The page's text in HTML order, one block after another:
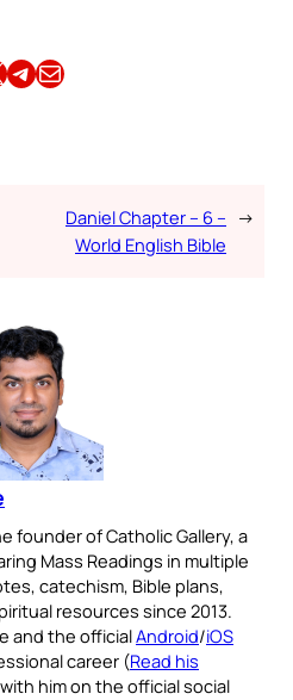
Share this article on TelegramEmail this Article
Daniel Chapter – 6 –
World English Bible
→
founder of Catholic Gallery, a
Mass Readings in multiple
catechism, Bible plans,
resources since 2013.
and the officialAndroid/iOS
career (Read his
him on the official social